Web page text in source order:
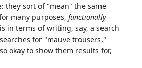
they sort of "mean" the same
many purposes, functionally
in terms of writing, say, a search
for "mauve trousers,"
okay to show them results for,